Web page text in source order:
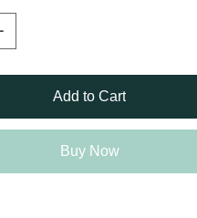
Add to Cart
Buy Now